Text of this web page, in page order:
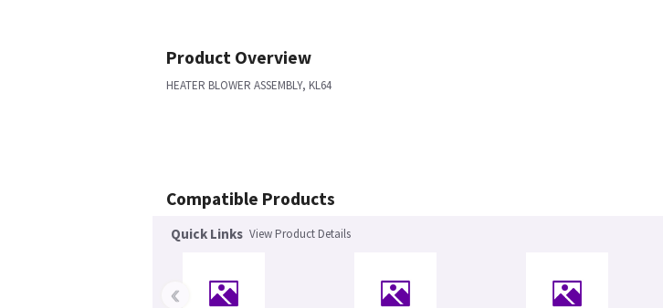
Product Overview
HEATER BLOWER ASSEMBLY, KL64
Compatible Products
Quick Links View Product Details
‹